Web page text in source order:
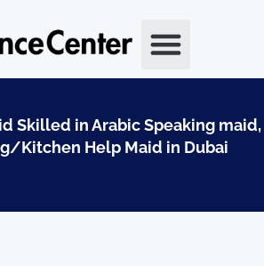
Skilled in Arabic Speaking maid,
Kitchen Help Maid in Dubai